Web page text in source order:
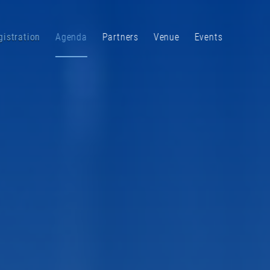
Agenda Partners Venue Events